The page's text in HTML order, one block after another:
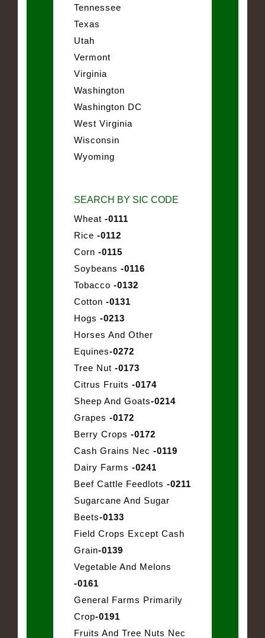
Tennessee
Texas
Utah
Vermont
Virginia
Washington
Washington DC
West Virginia
Wisconsin
Wyoming
SEARCH BY SIC CODE
Wheat -0111
Rice -0112
Corn -0115
Soybeans -0116
Tobacco -0132
Cotton -0131
Hogs -0213
Horses And Other
Equines-0272
Tree Nut -0173
Citrus Fruits -0174
Sheep And Goats-0214
Grapes -0172
Berry Crops -0172
Cash Grains Nec -0119
Dairy Farms -0241
Beef Cattle Feedlots -0211
Sugarcane And Sugar
Beets-0133
Field Crops Except Cash
Grain-0139
Vegetable And Melons
-0161
General Farms Primarily
Crop-0191
Fruits And Tree Nuts Nec